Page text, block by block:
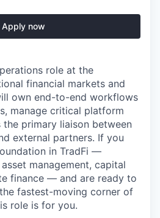
Apply now
role at the
financial markets and
own end-to-end workflows
manage critical platform
the primary liaison between
external partners. If you
in TradFi —
management, capital
finance — and are ready to
fastest-moving corner of
role is for you.